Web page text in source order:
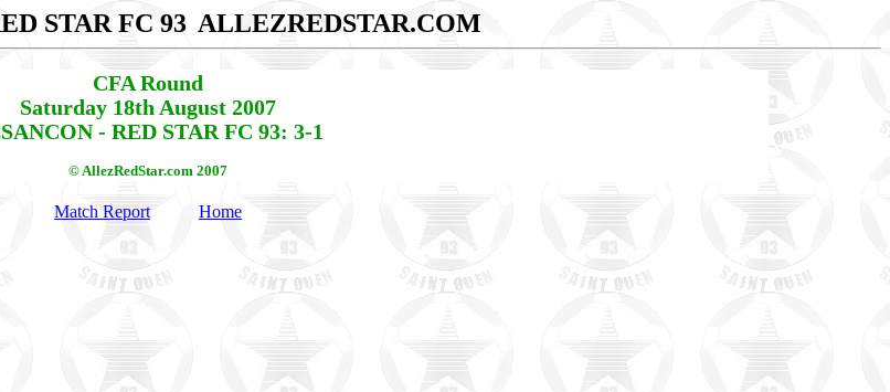
STAR FC 93 ALLEZREDSTAR.COM
CFA Round
Saturday 18th August 2007
- RED STAR FC 93: 3-1
© AllezRedStar.com 2007
Match Report Home